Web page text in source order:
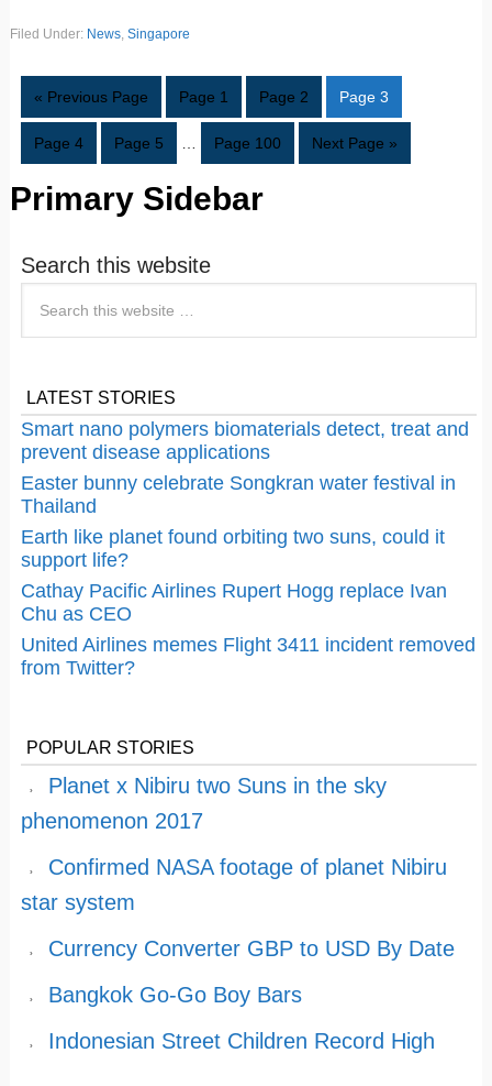
Filed Under: News, Singapore
« Previous Page Page 1 Page 2 Page 3
Page 4 Page 5 Page 100 Next Page »
Primary Sidebar
Search this website
LATEST STORIES
Smart nano polymers biomaterials detect, treat and
prevent disease applications
Easter bunny celebrate Songkran water festival in
Thailand
Earth like planet found orbiting two suns, could it
support life?
Cathay Pacific Airlines Rupert Hogg replace Ivan
Chu as CEO
United Airlines memes Flight 3411 incident removed
from Twitter?
POPULAR STORIES
Planet x Nibiru two Suns in the sky
phenomenon 2017
Confirmed NASA footage of planet Nibiru
star system
Currency Converter GBP to USD By Date
Bangkok Go-Go Boy Bars
Indonesian Street Children Record High